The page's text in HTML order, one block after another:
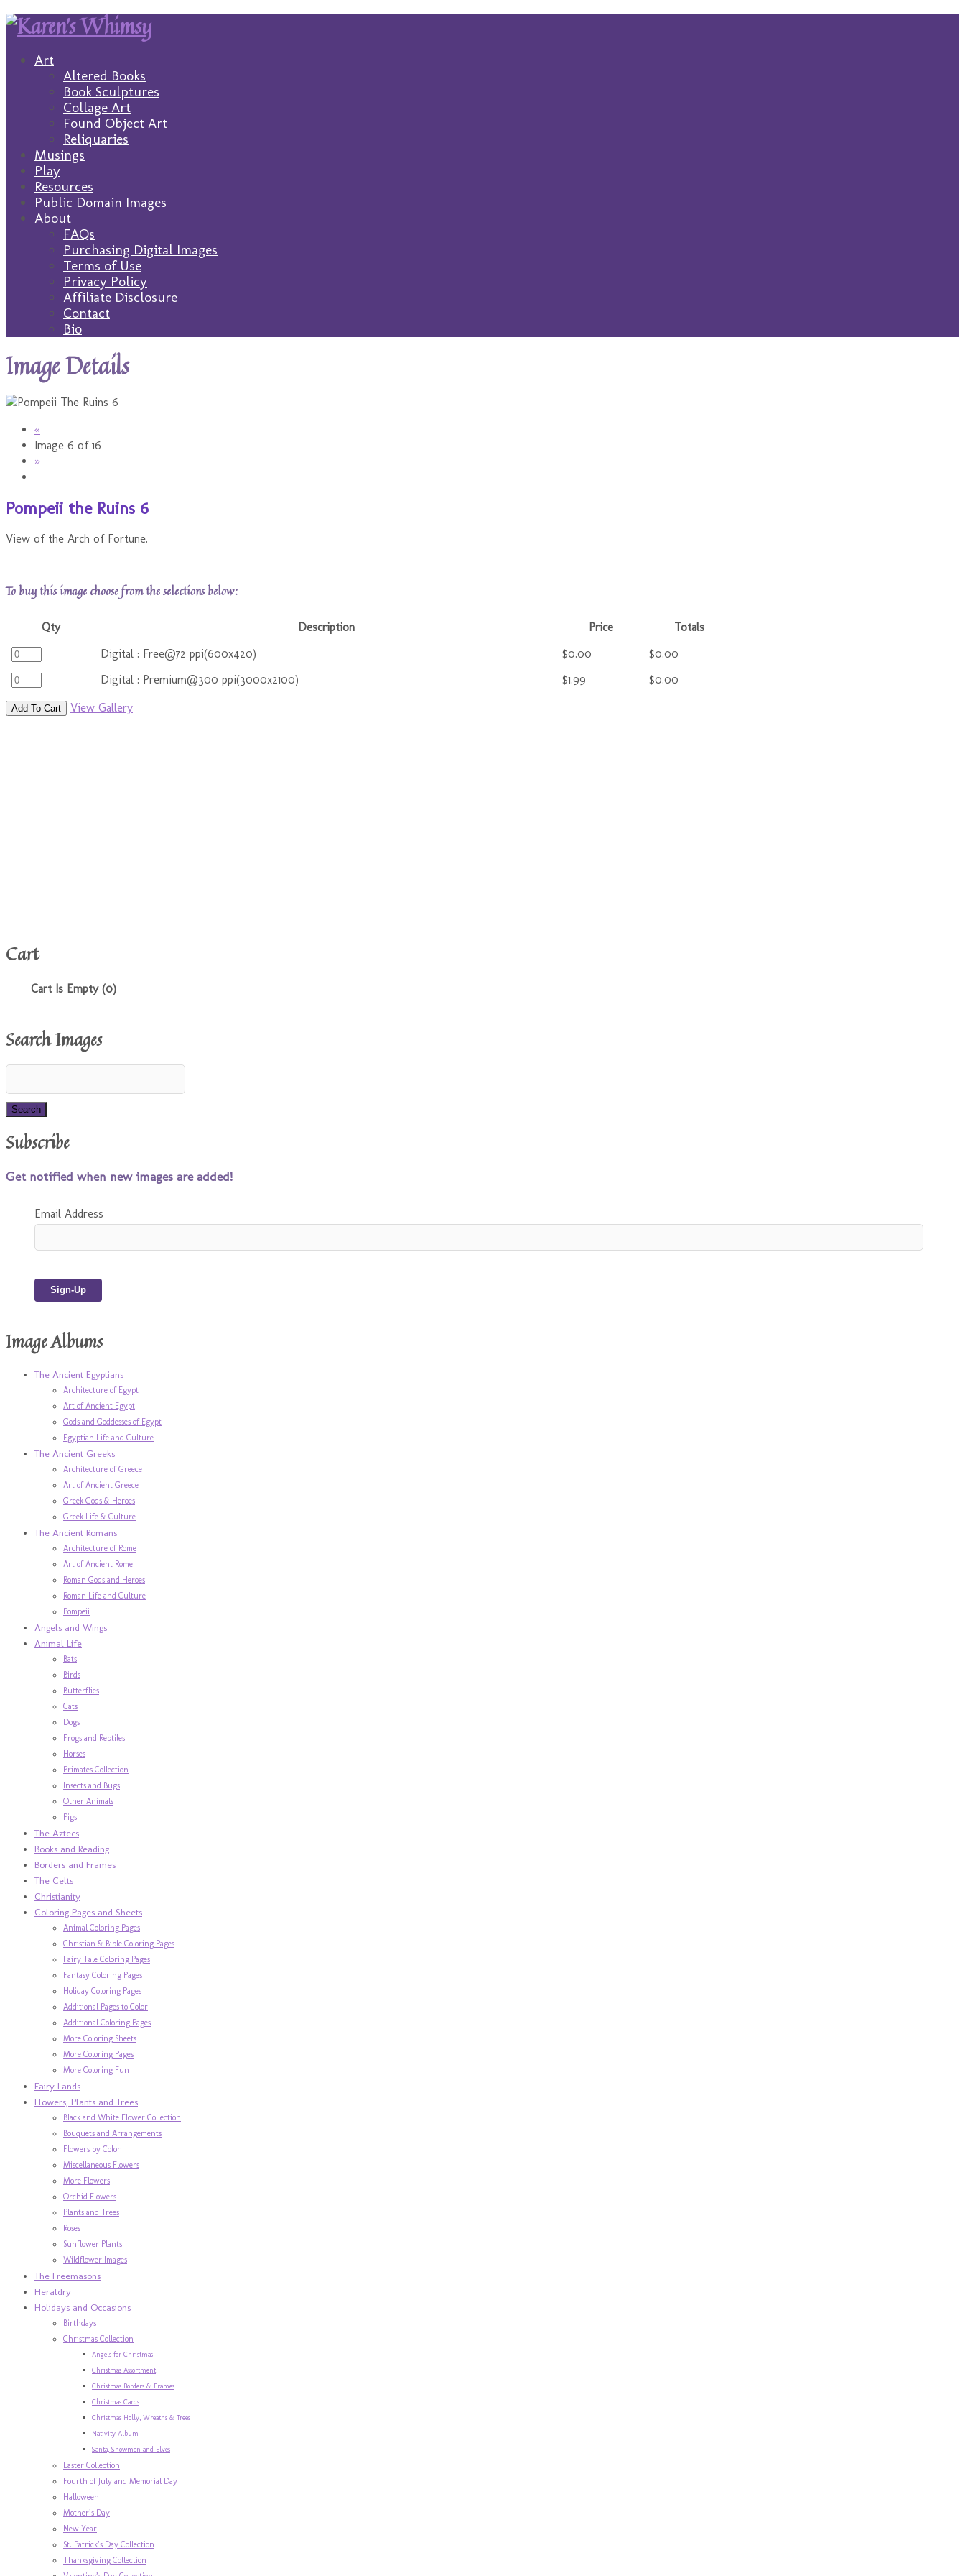
Art
Altered Books
Book Sculptures
Collage Art
Found Object Art
Reliquaries
Musings
Play
Resources
Public Domain Images
About
FAQs
Purchasing Digital Images
Terms of Use
Privacy Policy
Affiliate Disclosure
Contact
Bio
Image Details
«
Image 6 of 16
»
Pompeii the Ruins 6
View of the Arch of Fortune.
To buy this image choose from the selections below:
Qty Description Price
Totals
Digital : Free@72 ppi(600x420)
$0.00
$0.00
Digital : Premium@300 ppi(3000x2100)
$1.99 $0.00
Add To Cart View Gallery
Cart
Cart Is Empty (0)
Search Images
Subscribe
Get notified when new images are added!
Email Address
Image Albums
The Ancient Egyptians
Architecture of Egypt
Art of Ancient Egypt
Gods and Goddesses of Egypt
Egyptian Life and Culture
The Ancient Greeks
Architecture of Greece
Art of Ancient Greece
Greek Gods & Heroes
Greek Life & Culture
The Ancient Romans
Architecture of Rome
Art of Ancient Rome
Roman Gods and Heroes
Roman Life and Culture
Pompeii
Angels and Wings
Animal Life
Bats
Birds
Butterflies
Cats
Dogs
Frogs and Reptiles
Horses
Primates Collection
Insects and Bugs
Other Animals
Pigs
The Aztecs
Books and Reading
Borders and Frames
The Celts
Christianity
Coloring Pages and Sheets
Animal Coloring Pages
Christian & Bible Coloring Pages
Fairy Tale Coloring Pages
Fantasy Coloring Pages
Holiday Coloring Pages
Additional Pages to Color
Additional Coloring Pages
More Coloring Sheets
More Coloring Pages
More Coloring Fun
Fairy Lands
Flowers, Plants and Trees
Black and White Flower Collection
Bouquets and Arrangements
Flowers by Color
Miscellaneous Flowers
More Flowers
Orchid Flowers
Plants and Trees
Roses
Sunflower Plants
Wildflower Images
The Freemasons
Heraldry
Holidays and Occasions
Birthdays
Christmas Collection
Angels for Christmas
Christmas Assortment
Christmas Borders & Frames
Christmas Cards
Christmas Holly, Wreaths & Trees
Nativity Album
Santa, Snowmen and Elves
Easter Collection
Fourth of July and Memorial Day
Halloween
Mother’s Day
New Year
St. Patrick’s Day Collection
Thanksgiving Collection